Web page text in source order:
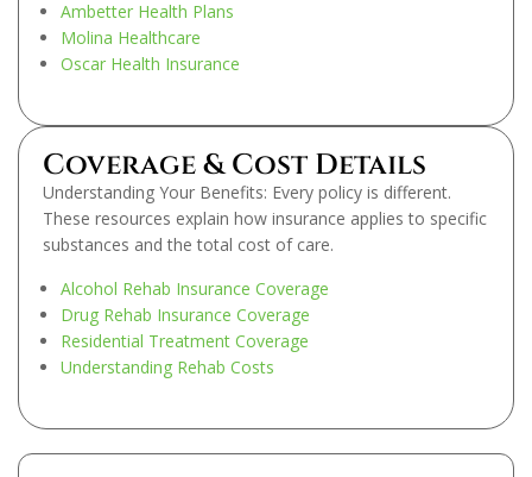
Ambetter Health Plans
Molina Healthcare
Oscar Health Insurance
Coverage & Cost Details
Understanding Your Benefits: Every policy is different.
These resources explain how insurance applies to specific
substances and the total cost of care.
Alcohol Rehab Insurance Coverage
Drug Rehab Insurance Coverage
Residential Treatment Coverage
Understanding Rehab Costs